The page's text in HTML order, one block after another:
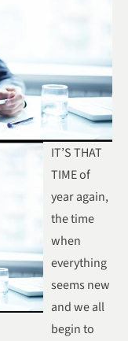
IT’S THAT
TIME of
year again,
the time
when
everything
seems new
and we all
begin to